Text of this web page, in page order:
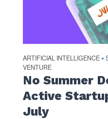
ARTIFICIAL INTELLIGENCE •
VENTURE
No Summer
Active
July